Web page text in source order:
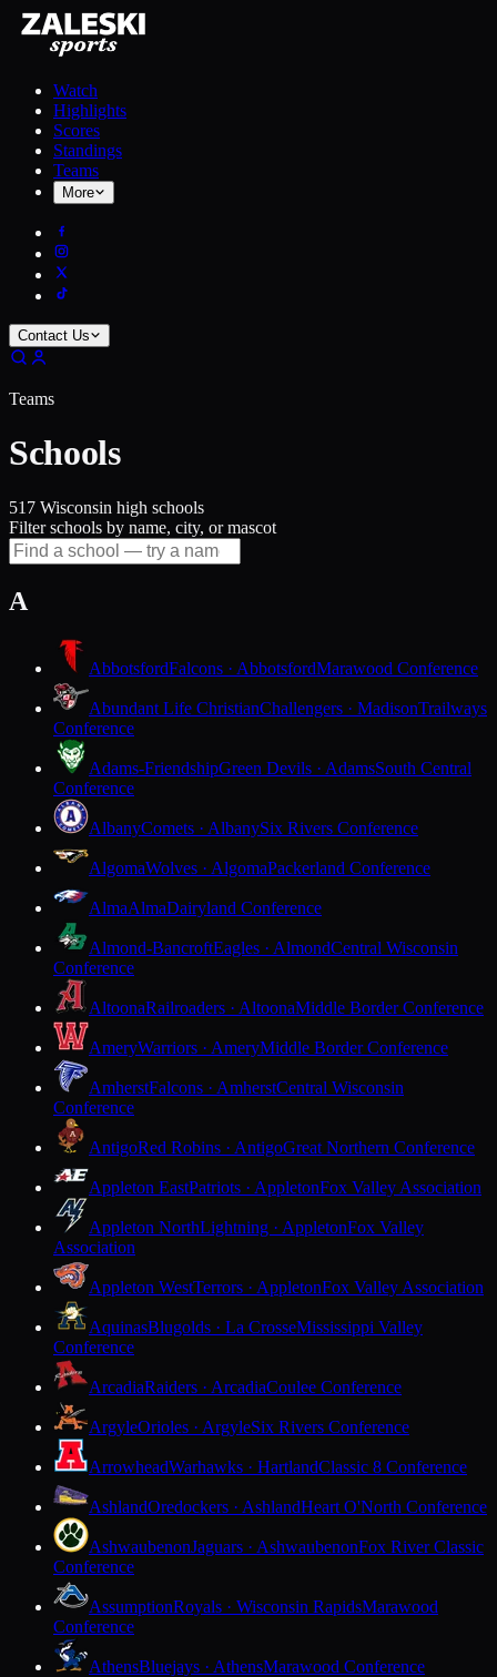
Watch
Highlights
Scores
Standings
Teams
More
Contact Us
Teams
Schools
517 Wisconsin high schools
Filter schools by name, city, or mascot
A
AbbotsfordFalcons · AbbotsfordMarawood Conference
Abundant Life ChristianChallengers · MadisonTrailways
Conference
Adams-FriendshipGreen Devils · AdamsSouth Central
Conference
AlbanyComets · AlbanySix Rivers Conference
AlgomaWolves · AlgomaPackerland Conference
AlmaAlmaDairyland Conference
Almond-BancroftEagles · AlmondCentral Wisconsin
Conference
AltoonaRailroaders · AltoonaMiddle Border Conference
AmeryWarriors · AmeryMiddle Border Conference
AmherstFalcons · AmherstCentral Wisconsin
Conference
AntigoRed Robins · AntigoGreat Northern Conference
Appleton EastPatriots · AppletonFox Valley Association
Appleton NorthLightning · AppletonFox Valley
Association
Appleton WestTerrors · AppletonFox Valley Association
AquinasBlugolds · La CrosseMississippi Valley
Conference
ArcadiaRaiders · ArcadiaCoulee Conference
ArgyleOrioles · ArgyleSix Rivers Conference
ArrowheadWarhawks · HartlandClassic 8 Conference
AshlandOredockers · AshlandHeart O'North Conference
AshwaubenonJaguars · AshwaubenonFox River Classic
Conference
AssumptionRoyals · Wisconsin RapidsMarawood
Conference
AthensBluejays · AthensMarawood Conference